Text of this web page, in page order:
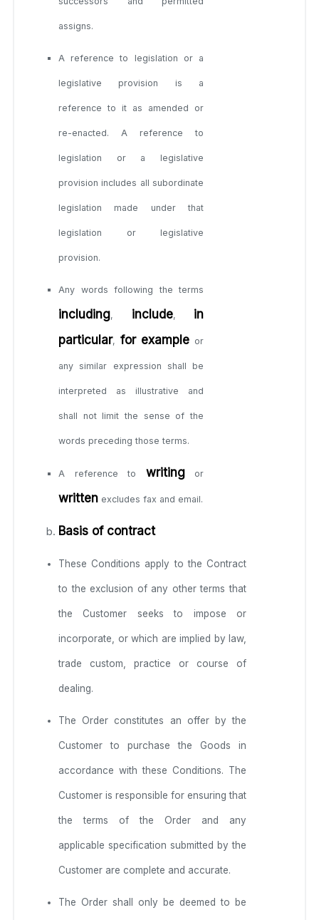
assigns.
A reference to legislation or a
legislative provision is a
reference to it as amended or
re-enacted. A reference to
legislation or a legislative
provision includes all subordinate
legislation made under that
legislation or legislative
provision.
Any words following the terms
including, include, in
particular, for example or
any similar expression shall be
interpreted as illustrative and
shall not limit the sense of the
words preceding those terms.
A reference to writing or
written excludes fax and email.
Basis of contract
These Conditions apply to the Contract
to the exclusion of any other terms that
the Customer seeks to impose or
incorporate, or which are implied by law,
trade custom, practice or course of
dealing.
The Order constitutes an offer by the
Customer to purchase the Goods in
accordance with these Conditions. The
Customer is responsible for ensuring that
the terms of the Order and any
applicable specification submitted by the
Customer are complete and accurate.
The Order shall only be deemed to be